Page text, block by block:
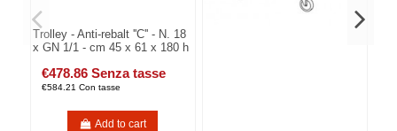
Trolley - Anti-rebalt ''C'' - N. 18
x GN 1/1 - cm 45 x 61 x 180 h
€478.86 Senza tasse
€584.21 Con tasse
Add to cart